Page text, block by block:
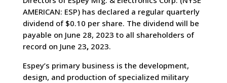
AMERICAN: ESP) has declared a regular quarterly
dividend of $0.10 per share. The dividend will be
payable on June 28, 2023 to all shareholders of
record on June 23,2023.
Espey’s primary business is the development,
design, and production of specialized military